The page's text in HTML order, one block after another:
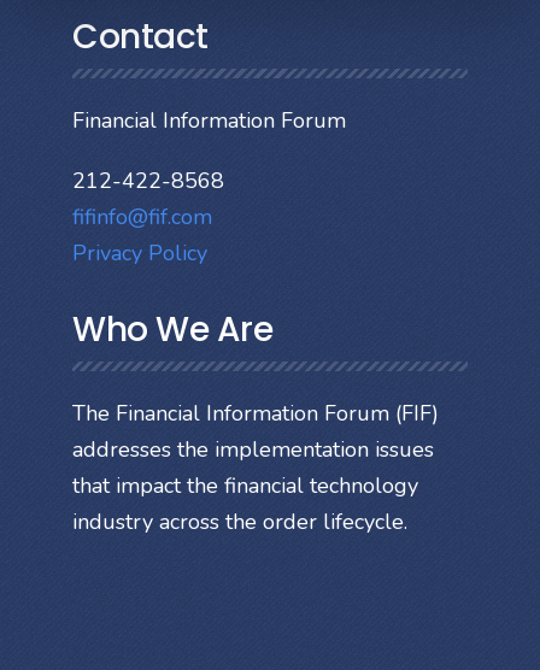
Contact
Financial Information Forum
212-422-8568
fifinfo@fif.com
Privacy Policy
Who We Are
The Financial Information Forum (FIF)
addresses the implementation issues
that impact the financial technology
industry across the order lifecycle.